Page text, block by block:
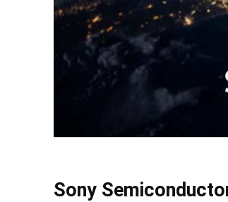
Sony